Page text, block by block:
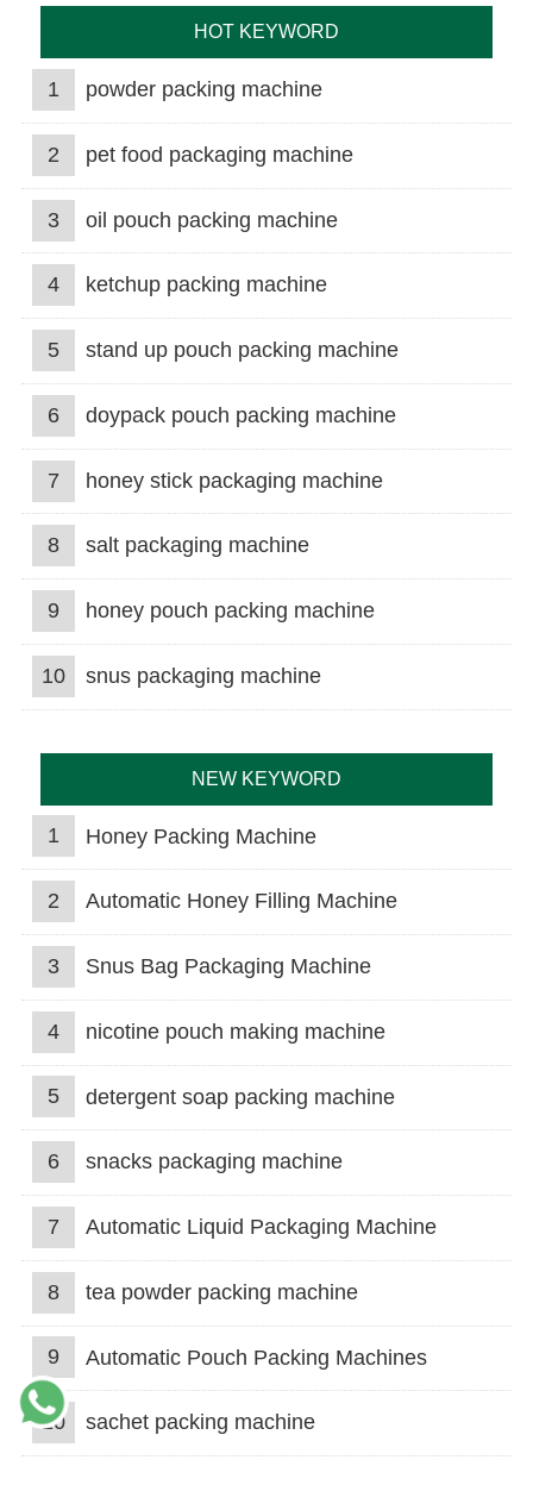
HOT KEYWORD
1 powder packing machine
2 pet food packaging machine
3 oil pouch packing machine
4 ketchup packing machine
5 stand up pouch packing machine
6 doypack pouch packing machine
7 honey stick packaging machine
8 salt packaging machine
9 honey pouch packing machine
10 snus packaging machine
NEW KEYWORD
1 Honey Packing Machine
2 Automatic Honey Filling Machine
3 Snus Bag Packaging Machine
4 nicotine pouch making machine
5 detergent soap packing machine
6 snacks packaging machine
7 Automatic Liquid Packaging Machine
8 tea powder packing machine
9 Automatic Pouch Packing Machines
10 sachet packing machine